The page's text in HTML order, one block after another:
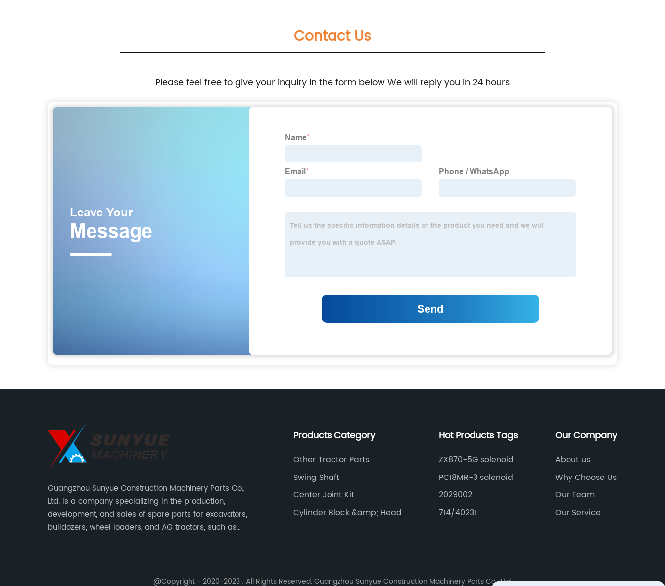
Contact Us
Please feel free to give your inquiry in the form below We will reply you in 24 hours
Guangzhou Sunyue Construction Machinery Parts Co.,
Ltd. is a company specializing in the production,
development, and sales of spare parts for excavators,
bulldozers, wheel loaders, and AG tractors, such as
Products Category
Other Tractor Parts
Swing Shaft
Center Joint Kit
Cylinder Block &amp; Head
Hot Products Tags
ZX870-5G solenoid
PC18MR-3 solenoid
2029002
714/40231
Our Company
About us
Why Choose Us
Our Team
Our Service
@Copyright - 2020-2023 : All Rights Reserved. Guangzhou Sunyue Construction Machinery Parts Co., Ltd.